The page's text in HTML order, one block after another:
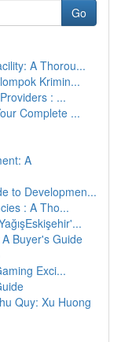
Go
A Thorou...
Krimin...
: ...
Complete ...
A
to Developmen...
: A Tho...
Buyer's Guide
Exci...
Quy: Xu Huong